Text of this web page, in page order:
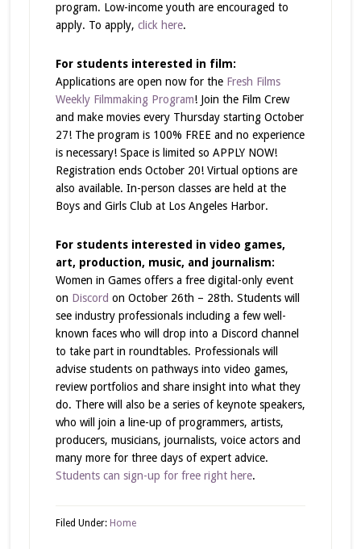
program. Low-income youth are encouraged to
apply. To apply, click here.
For students interested in film:
Applications are open now for the Fresh Films
Weekly Filmmaking Program! Join the Film Crew
and make movies every Thursday starting October
27! The program is 100% FREE and no experience
is necessary! Space is limited so APPLY NOW!
Registration ends October 20! Virtual options are
also available. In-person classes are held at the
Boys and Girls Club at Los Angeles Harbor.
For students interested in video games,
art, production, music, and journalism:
Women in Games offers a free digital-only event
on Discord on October 26th – 28th. Students will
see industry professionals including a few well-
known faces who will drop into a Discord channel
to take part in roundtables. Professionals will
advise students on pathways into video games,
review portfolios and share insight into what they
do. There will also be a series of keynote speakers,
who will join a line-up of programmers, artists,
producers, musicians, journalists, voice actors and
many more for three days of expert advice.
Students can sign-up for free right here.
Filed Under: Home